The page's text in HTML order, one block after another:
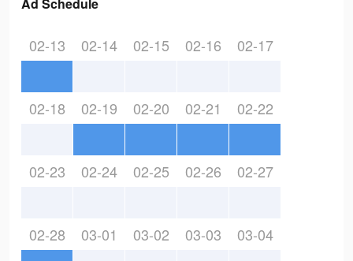
Ad Schedule
02-13 02-14 02-15 02-16 02-17
02-18 02-19 02-20 02-21 02-22
02-23 02-24 02-25 02-26 02-27
02-28 03-01 03-02 03-03 03-04